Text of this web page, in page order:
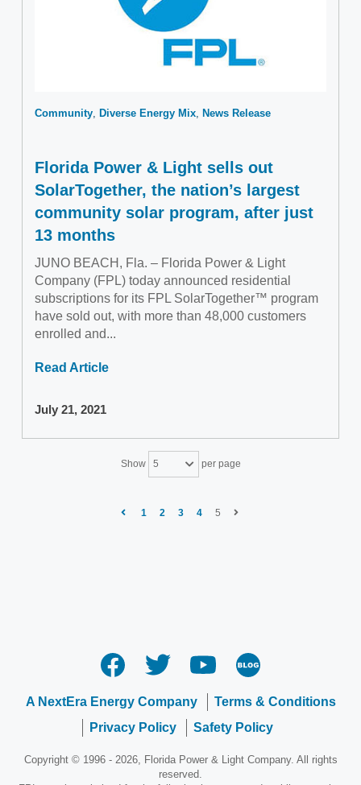
Community Diverse Energy Mix News Release
Florida Power & Light sells out
SolarTogether, the nation’s largest
community solar program, after just
13 months
JUNO BEACH, Fla. – Florida Power & Light
Company (FPL) today announced residential
subscriptions for its FPL SolarTogether™ program
have sold out, with more than 48,000 customers
enrolled and...
Read Article
July 21, 2021
Show 5 per page
1 2 3 4 5
A NextEra Energy Company
Terms & Conditions
Privacy Policy
Safety Policy
Copyright © 1996 - 2026, Florida Power & Light Company. All rights
reserved.